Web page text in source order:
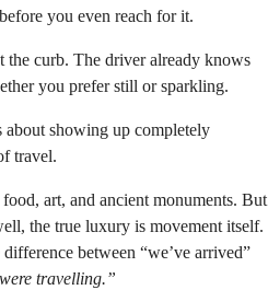
you even reach for it.
the curb. The driver already knows
you prefer still or sparkling.
about showing up completely
travel.
art, and ancient monuments. But
the true luxury is movement itself.
between “we’ve arrived”
travelling.”